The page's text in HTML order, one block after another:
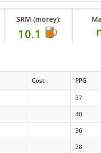
SRM (morey):
10.1
Cost PPG
37
40
36
28